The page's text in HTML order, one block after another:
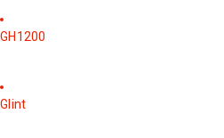
GH1200
Glint